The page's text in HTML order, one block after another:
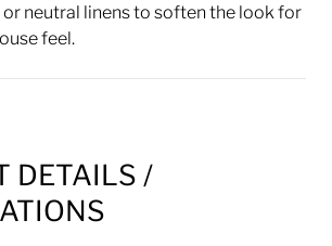
neutral linens to soften the look for
feel.
DETAILS /